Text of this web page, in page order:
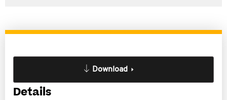
Download
Details